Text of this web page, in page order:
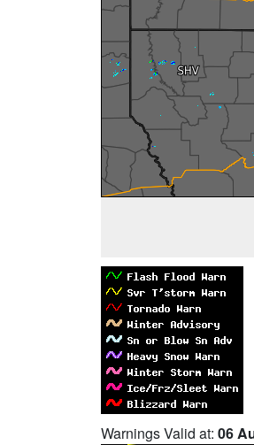
Warnings Valid at: 06